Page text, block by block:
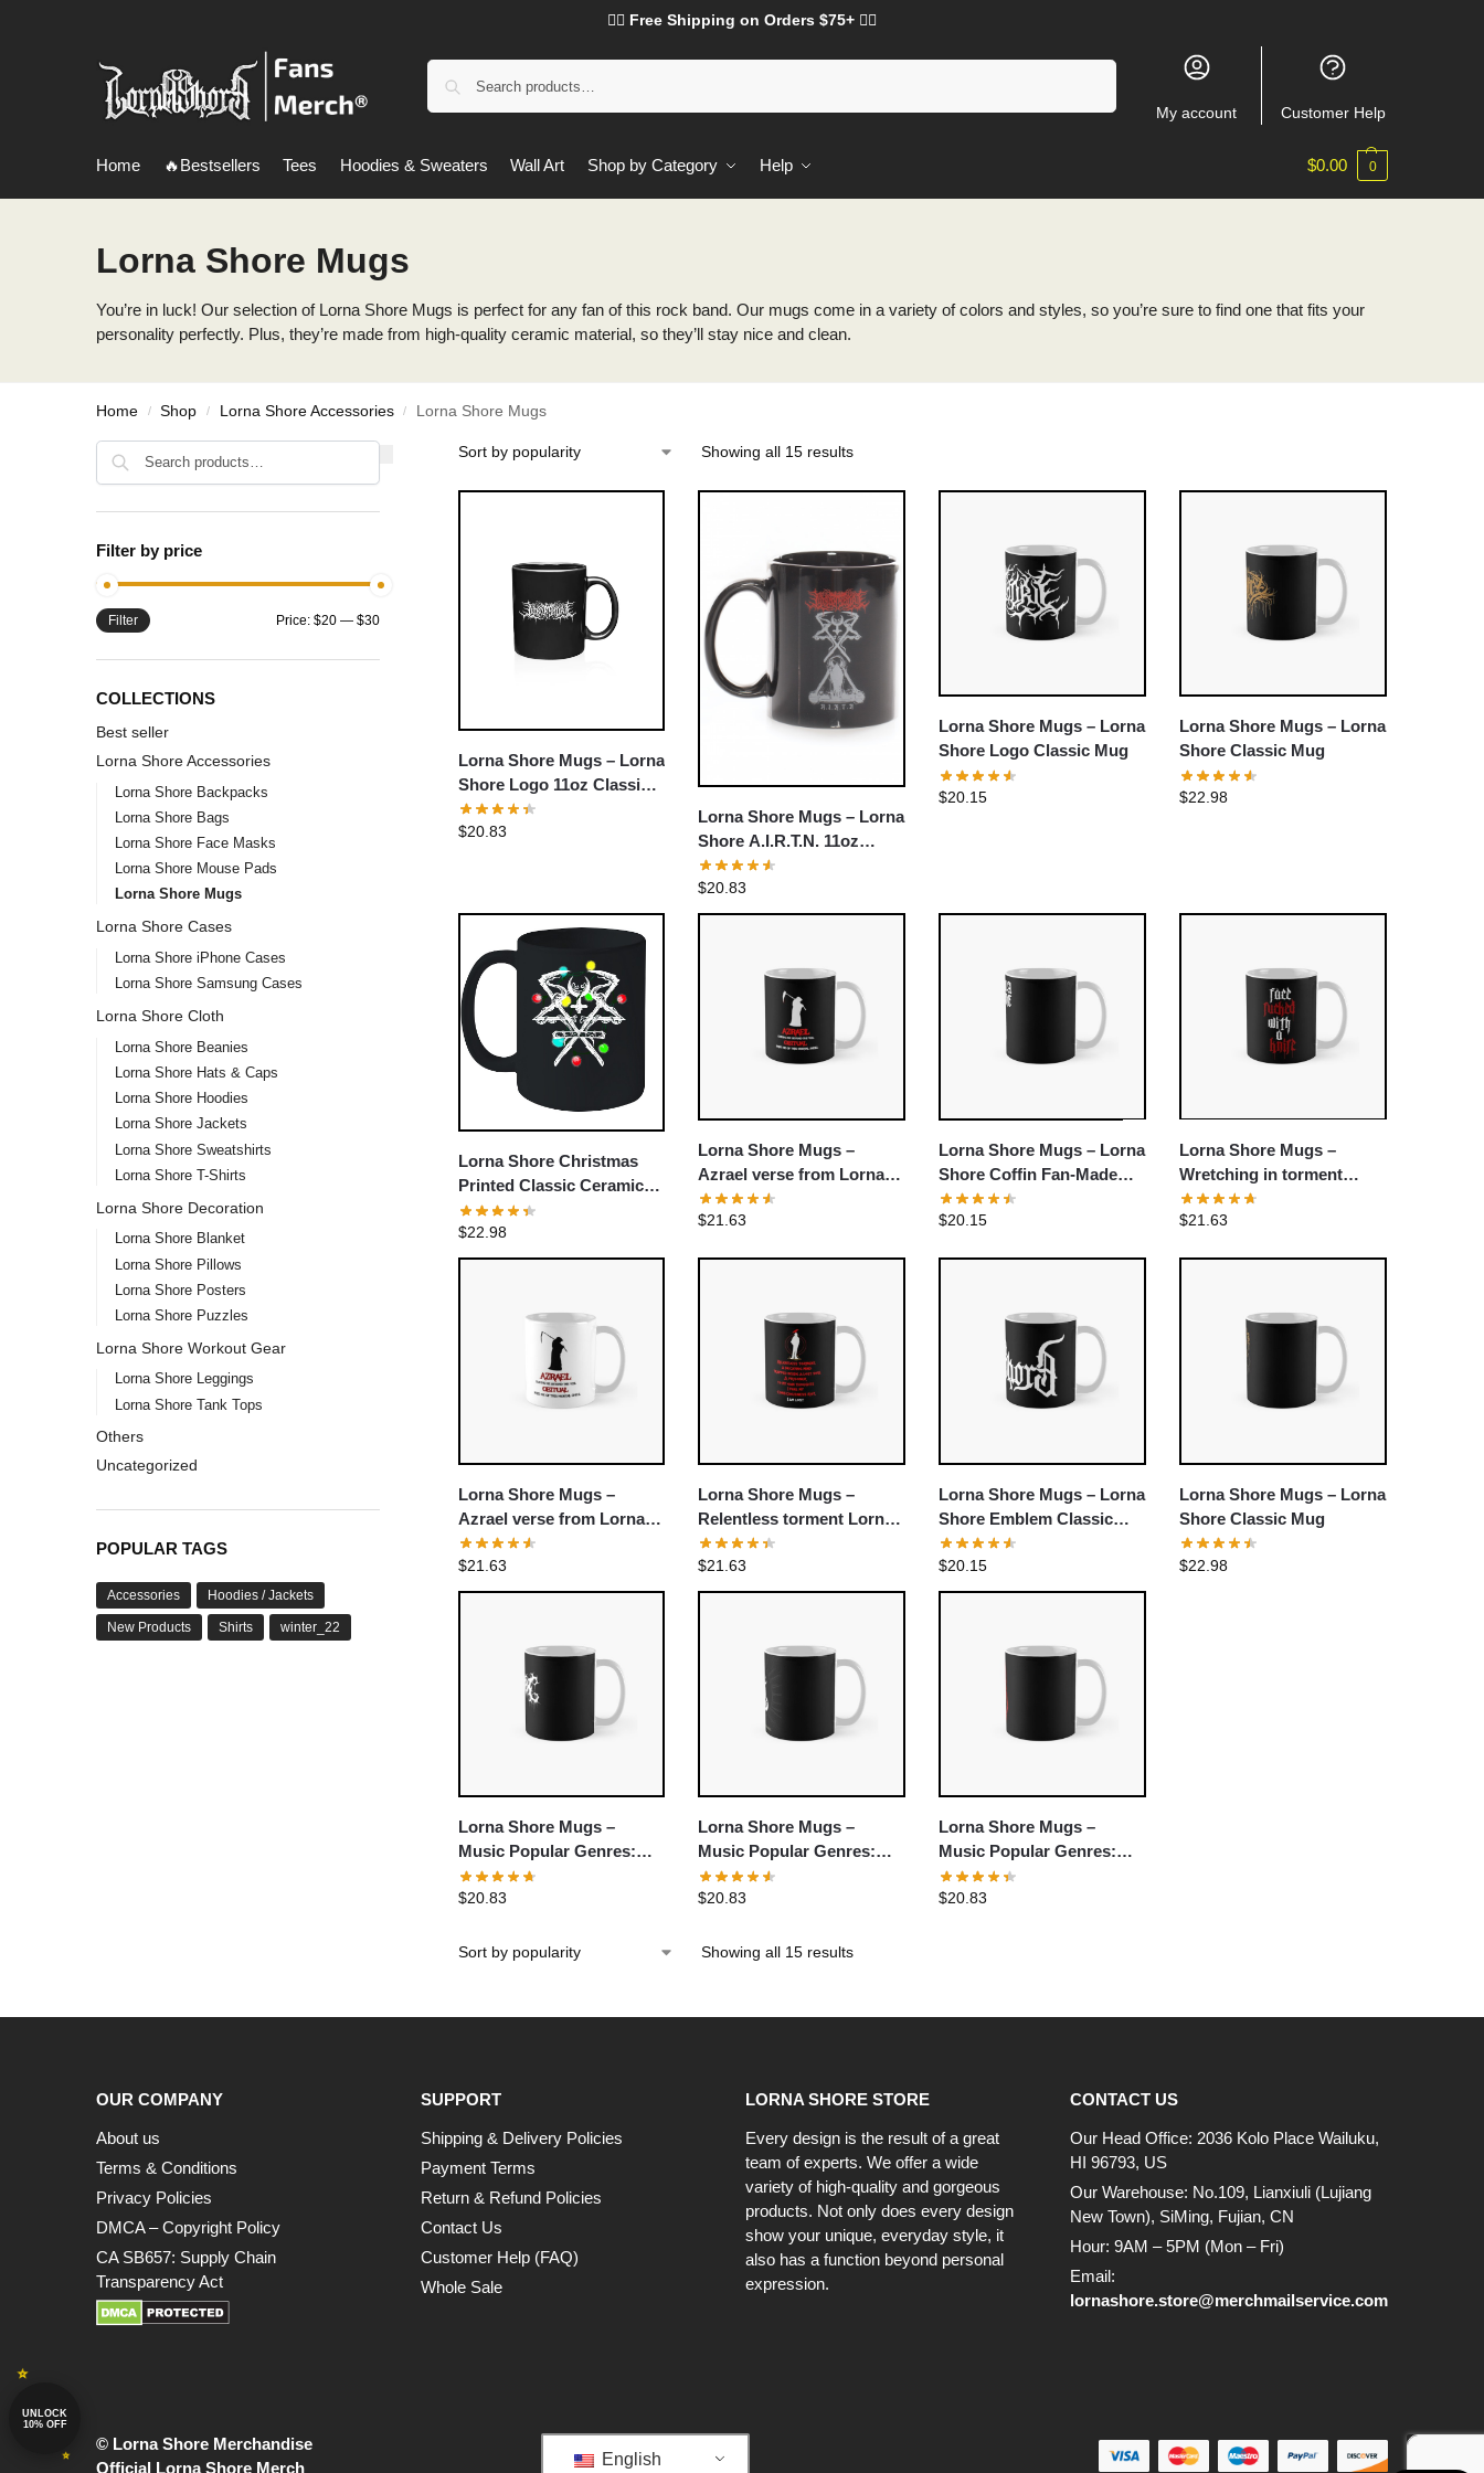
❤️‍🔥 Free Shipping on Orders $75+ ❤️‍🔥
My account Customer Help
Home 🔥Bestsellers Tees Hoodies & Sweaters Wall Art Shop by Category Help $0.00 0
Lorna Shore Mugs
You’re in luck! Our selection of Lorna Shore Mugs is perfect for any fan of this rock band. Our mugs come in a variety of colors and styles, so you’re sure to find one that fits your
personality perfectly. Plus, they’re made from high-quality ceramic material, so they’ll stay nice and clean.
Home / Shop / Lorna Shore Accessories / Lorna Shore Mugs
Showing all 15 results
Lorna Shore Mugs – Lorna
Shore Logo 11oz Classic
Coffee Mug
$20.83
Lorna Shore Mugs – Lorna
Shore A.I.R.T.N. 11oz
Classic Coffee Mug
$20.83
Lorna Shore Mugs – Lorna
Shore Logo Classic Mug
$20.15
Lorna Shore Mugs – Lorna
Shore Classic Mug
$22.98
Lorna Shore Christmas
Printed Classic Ceramic
Coffee Mug
$22.98
Lorna Shore Mugs –
Azrael verse from Lorna
Shore Classic Mug
$21.63
Lorna Shore Mugs – Lorna
Shore Coffin Fan-Made
Tee Classic Mug
$20.15
Lorna Shore Mugs –
Wretching in torment
Lorna Shore Classic Mug
$21.63
Lorna Shore Mugs –
Azrael verse from Lorna
Shore Classic Mug
$21.63
Lorna Shore Mugs –
Relentless torment Lorna
Shore Classic Mug
$21.63
Lorna Shore Mugs – Lorna
Shore Emblem Classic
Mug
$20.15
Lorna Shore Mugs – Lorna
Shore Classic Mug
$22.98
Lorna Shore Mugs –
Music Popular Genres:
Deathcore Classic Mug
$20.83
Lorna Shore Mugs –
Music Popular Genres:
Deathcore Classic Mug
$20.83
Lorna Shore Mugs –
Music Popular Genres:
Deathcore Classic Mug
$20.83
Showing all 15 results
Filter by price
Filter Price:$20 —$30
COLLECTIONS
Best seller
Lorna Shore Accessories
Lorna Shore Backpacks
Lorna Shore Bags
Lorna Shore Face Masks
Lorna Shore Mouse Pads
Lorna Shore Mugs
Lorna Shore Cases
Lorna Shore iPhone Cases
Lorna Shore Samsung Cases
Lorna Shore Cloth
Lorna Shore Beanies
Lorna Shore Hats & Caps
Lorna Shore Hoodies
Lorna Shore Jackets
Lorna Shore Sweatshirts
Lorna Shore T-Shirts
Lorna Shore Decoration
Lorna Shore Blanket
Lorna Shore Pillows
Lorna Shore Posters
Lorna Shore Puzzles
Lorna Shore Workout Gear
Lorna Shore Leggings
Lorna Shore Tank Tops
Others
Uncategorized
POPULAR TAGS
Accessories Hoodies / Jackets
New Products Shirts winter_22
OUR COMPANY
About us
Terms & Conditions
Privacy Policies
DMCA – Copyright Policy
CA SB657: Supply Chain
Transparency Act
SUPPORT
Shipping & Delivery Policies
Payment Terms
Return & Refund Policies
Contact Us
Customer Help (FAQ)
Whole Sale
LORNA SHORE STORE
Every design is the result of a great
team of experts. We offer a wide
variety of high-quality and gorgeous
products. Not only does every design
show your unique, everyday style, it
also has a function beyond personal
expression.
CONTACT US
Our Head Office: 2036 Kolo Place Wailuku,
HI 96793, US
Our Warehouse: No.109, Lianxiuli (Lujiang
New Town), SiMing, Fujian, CN
Hour: 9AM – 5PM (Mon – Fri)
Email:
lornashore.store@merchmailservice.com
© Lorna Shore Merchandise
Official Lorna Shore Merch
English
UNLOCK
10% OFF